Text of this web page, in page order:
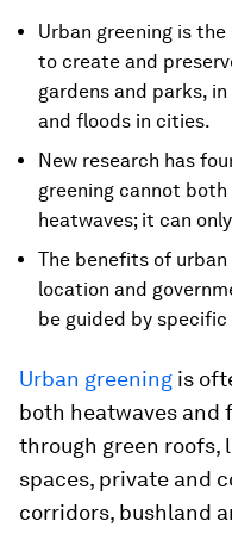
Urban greening is
to create and
gardens and parks,
and floods in cities.
New research has
greening cannot
heatwaves; it can
The benefits of
location and
be guided by
Urban greening is
both heatwaves and
through green roofs,
spaces, private and
corridors, bushland